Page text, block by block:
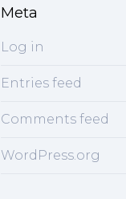
Meta
Log in
Entries feed
Comments feed
WordPress.org